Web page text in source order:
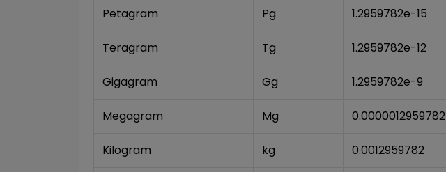
Petagram Pg 1.2959782e-15
Teragram Tg 1.2959782e-12
Gigagram Gg 1.2959782e-9
Megagram Mg 0.0000012959782
Kilogram kg 0.0012959782